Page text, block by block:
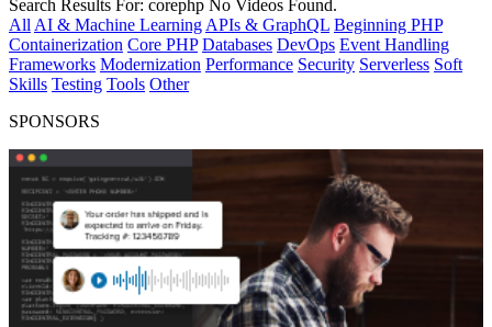
Search Results For: corephp No Videos Found.
All AI & Machine Learning APIs & GraphQL Beginning PHP
Containerization Core PHP Databases DevOps Event Handling
Frameworks Modernization Performance Security Serverless Soft
Skills Testing Tools Other
SPONSORS